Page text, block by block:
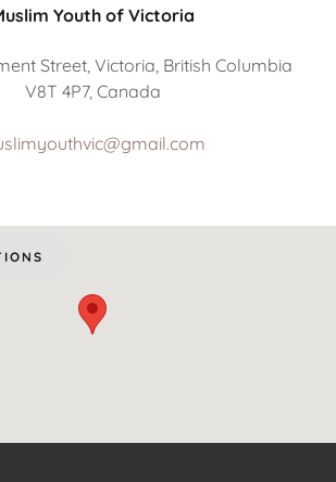
Youth of Victoria
Street, Victoria, British Columbia
V8T 4P7, Canada